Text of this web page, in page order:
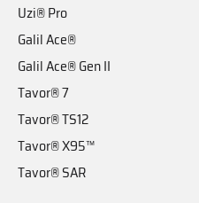
Uzi® Pro
Galil Ace®
Galil Ace® Gen II
Tavor® 7
Tavor® TS12
Tavor® X95™
Tavor® SAR